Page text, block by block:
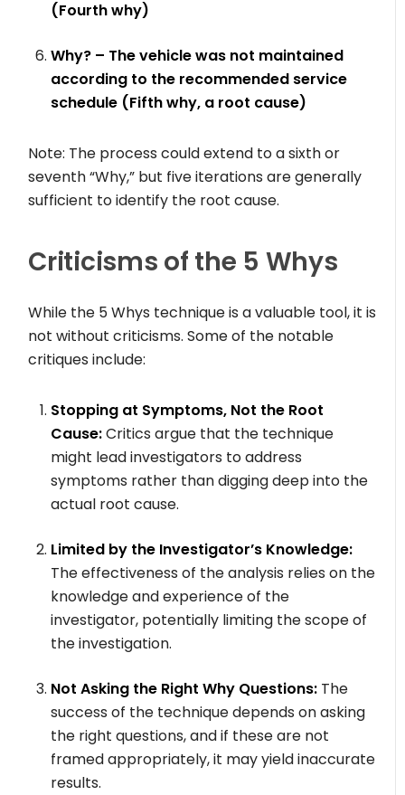
(Fourth why)
Why? – The vehicle was not maintained
according to the recommended service
schedule (Fifth why, a root cause)
Note: The process could extend to a sixth or
seventh “Why,” but five iterations are generally
sufficient to identify the root cause.
Criticisms of the 5 Whys
While the 5 Whys technique is a valuable tool, it is
not without criticisms. Some of the notable
critiques include:
Stopping at Symptoms, Not the Root
Cause:Critics argue that the technique
might lead investigators to address
symptoms rather than digging deep into the
actual root cause.
Limited by the Investigator’s Knowledge:
The effectiveness of the analysis relies on the
knowledge and experience of the
investigator, potentially limiting the scope of
the investigation.
Not Asking the Right Why Questions: The
success of the technique depends on asking
the right questions, and if these are not
framed appropriately, it may yield inaccurate
results.